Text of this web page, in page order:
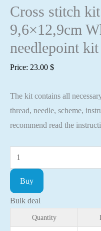
Cross stitch
9,6×12,9cm
needlepoint kit
Price: 23.00 $
The kit contains all
thread, needle, scheme,
recommend read the
Cross
stitch
-
9,6x12,9cm
Buy
Bulk deal
Quantity